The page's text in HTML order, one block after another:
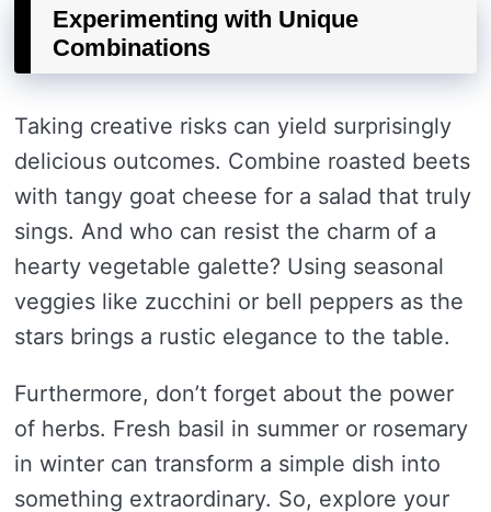
Experimenting with Unique
Combinations
Taking creative risks can yield surprisingly
delicious outcomes. Combine roasted beets
with tangy goat cheese for a salad that truly
sings. And who can resist the charm of a
hearty vegetable galette? Using seasonal
veggies like zucchini or bell peppers as the
stars brings a rustic elegance to the table.
Furthermore, don’t forget about the power
of herbs. Fresh basil in summer or rosemary
in winter can transform a simple dish into
something extraordinary. So, explore your